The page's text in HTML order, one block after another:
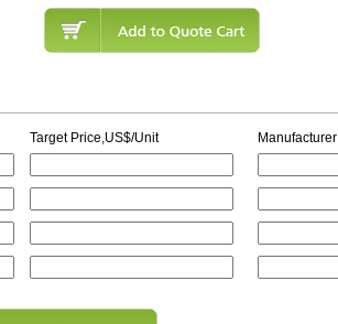
Target Price,US$/Unit Manufacturer